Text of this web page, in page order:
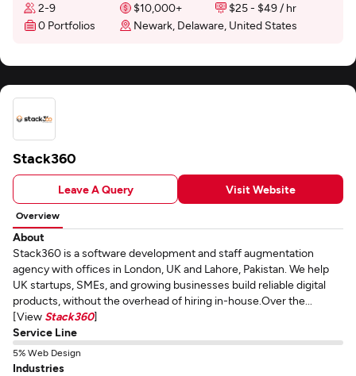
2-9 $10,000+
$25 - $49 / hr
0 Portfolios
Newark, Delaware, United States
Stack360
Leave A Query Visit Website
Overview
About
Stack360 is a software development and staff augmentation
agency with offices in London, UK and Lahore, Pakistan. We help
UK startups, SMEs, and growing businesses build reliable digital
products, without the overhead of hiring in-house.Over the...
[View Stack360]
Service Line
5% Web Design
Industries